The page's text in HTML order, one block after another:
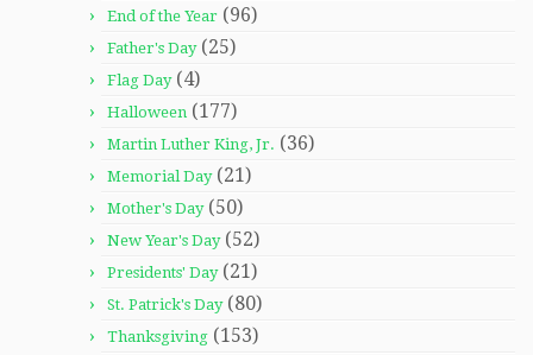
End of the Year (96)
Father's Day(25)
Flag Day(4)
Halloween (177)
Martin Luther King, Jr. (36)
Memorial Day(21)
Mother's Day(50)
New Year's Day(52)
Presidents' Day(21)
St. Patrick's Day(80)
Thanksgiving (153)